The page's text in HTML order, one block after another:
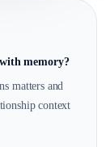
memory?
matters and
context